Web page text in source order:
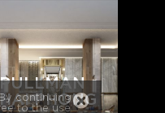
continuing
to the use
PHONG